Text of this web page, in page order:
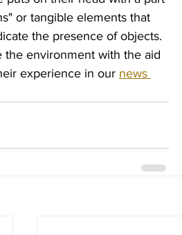
or tangible elements that
the presence of objects.
the environment with the aid
experience in our news